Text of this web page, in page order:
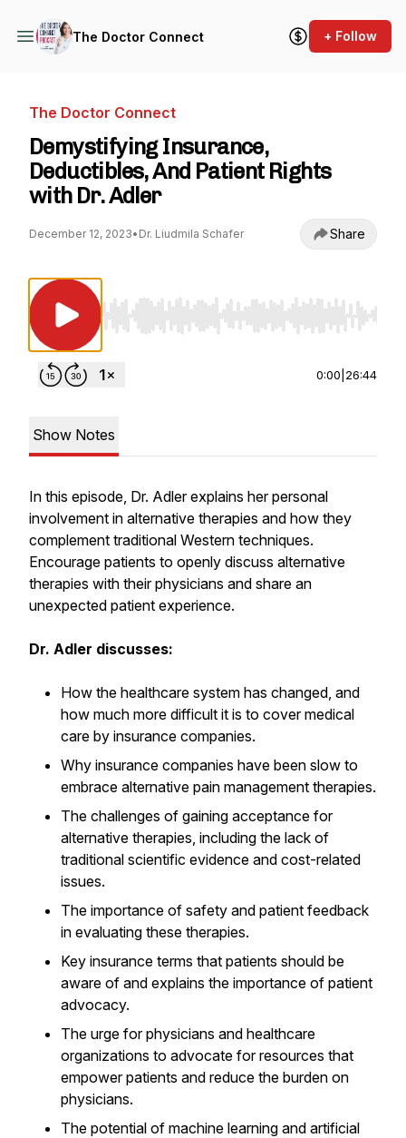
The Doctor Connect + Follow
The Doctor Connect
Demystifying Insurance,
Deductibles, And Patient Rights
with Dr. Adler
December 12, 2023• Dr. Liudmila Schafer Share
Use Left/Right to seek, Home/End to jump to
0:00 26:44
Show Notes
In this episode, Dr. Adler explains her personal
involvement in alternative therapies and how they
complement traditional Western techniques.
Encourage patients to openly discuss alternative
therapies with their physicians and share an
unexpected patient experience.
Dr. Adler discusses:
How the healthcare system has changed, and
how much more difficult it is to cover medical
care by insurance companies.
Why insurance companies have been slow to
embrace alternative pain management therapies.
The challenges of gaining acceptance for
alternative therapies, including the lack of
traditional scientific evidence and cost-related
issues.
The importance of safety and patient feedback
in evaluating these therapies.
Key insurance terms that patients should be
aware of and explains the importance of patient
advocacy.
The urge for physicians and healthcare
organizations to advocate for resources that
empower patients and reduce the burden on
physicians.
The potential of machine learning and artificial